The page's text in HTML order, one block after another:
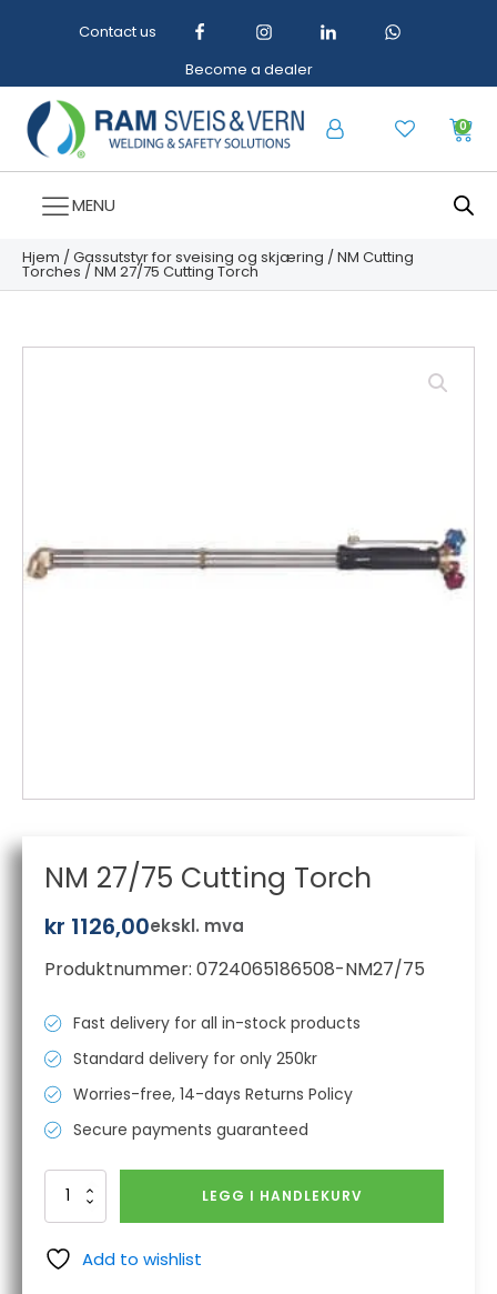
Contact us
Become a dealer
0
MENU
Hjem /Gassutstyr for sveising og skjæring /NM Cutting
Torches / NM 27/75 Cutting Torch
NM 27/75 Cutting Torch
kr 1126,00ekskl. mva
Produktnummer: 0724065186508-NM27/75
Fast delivery for all in-stock products
Standard delivery for only 250kr
Worries-free, 14-days Returns Policy
Secure payments guaranteed
Torch
antall
LEGG I HANDLEKURV
Add to wishlist